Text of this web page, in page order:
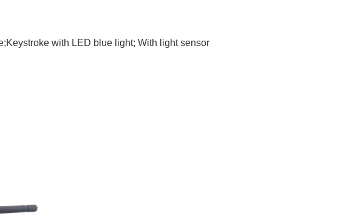
with LED blue light; With light sensor